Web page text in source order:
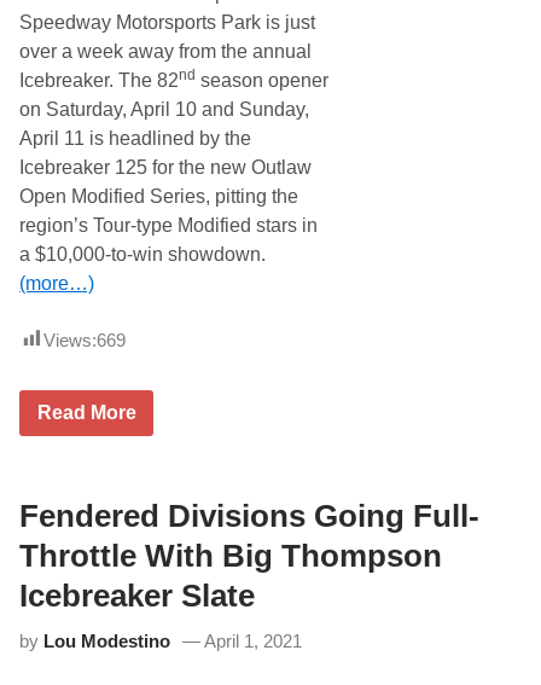
a
c
e
C
a
r
P
r
o
v
i
d
e
r
F
r
N
s
h
v
e
S
u
p
e
r
p
Speedway Motorsports Park is just
over a week away from the annual
Icebreaker. The 82nd season opener
on Saturday, April 10 and Sunday,
April 11 is headlined by the
Icebreaker 125 for the new Outlaw
Open Modified Series, pitting the
region’s Tour-type Modified stars in
a $10,000-to-win showdown.
(more…)
Views:669
T
s
o
n
I
c
e
r
Read More
Fendered Divisions Going Full-
Throttle With Big Thompson
Icebreaker Slate
by Lou Modestino April 1, 2021